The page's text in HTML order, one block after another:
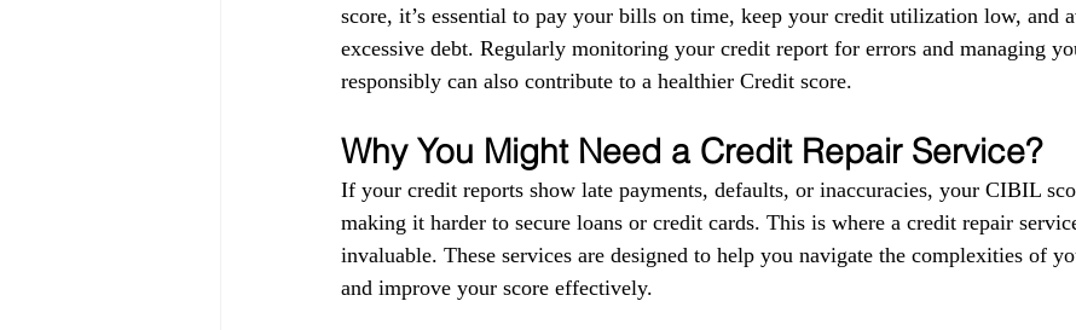
score, it’s essential to pay your bills on time, keep your credit utilization low, and
excessive debt. Regularly monitoring your credit report for errors and managing
responsibly can also contribute to a healthier Credit score.
Why You Might Need a Credit Repair Service?
If your credit reports show late payments, defaults, or inaccuracies, your CIBIL
making it harder to secure loans or credit cards. This is where a credit repair
invaluable. These services are designed to help you navigate the complexities of
and improve your score effectively.